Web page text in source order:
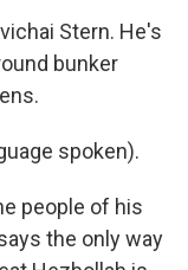
Stern. He's
bunker
spoken).
people of his
the only way